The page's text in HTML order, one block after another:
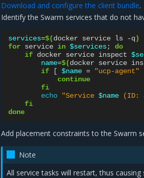
Download and configure the client bundle.
Identify the Swarm services that do not
services=$(docker service ls -q)
for service in $services;
do
if docker service inspect
name=$(docker service
if
[ $name = "ucp-agent"
continue
fi
echo
"Service $name (ID:
fi
done
Add placement constraints to the Swarm
Note
All service tasks will restart, thus